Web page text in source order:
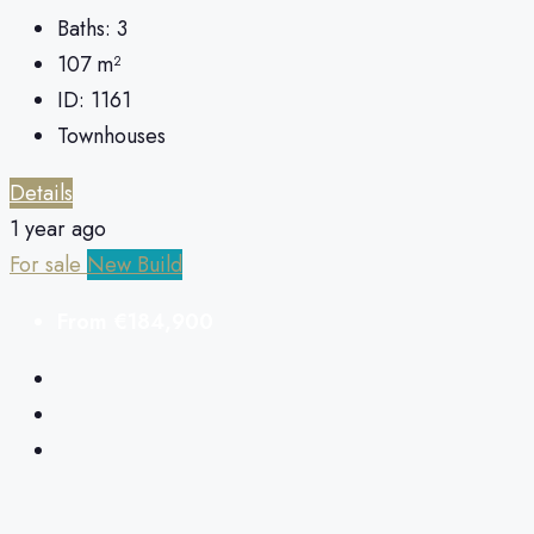
Baths: 3
107 m²
ID: 1161
Townhouses
Details
1 year ago
For saleNew Build